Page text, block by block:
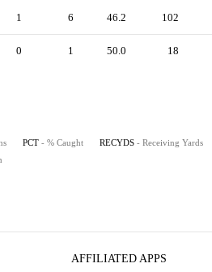
1 6 46.2 102
0 1 50.0 18
PCT - % Caught RECYDS - Receiving Yards
AFFILIATED APPS